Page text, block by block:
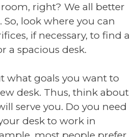
right? We all better
look where you can
if necessary, to find a
a spacious desk.
what goals you want to
desk. Thus, think about
serve you. Do you need
desk to work in